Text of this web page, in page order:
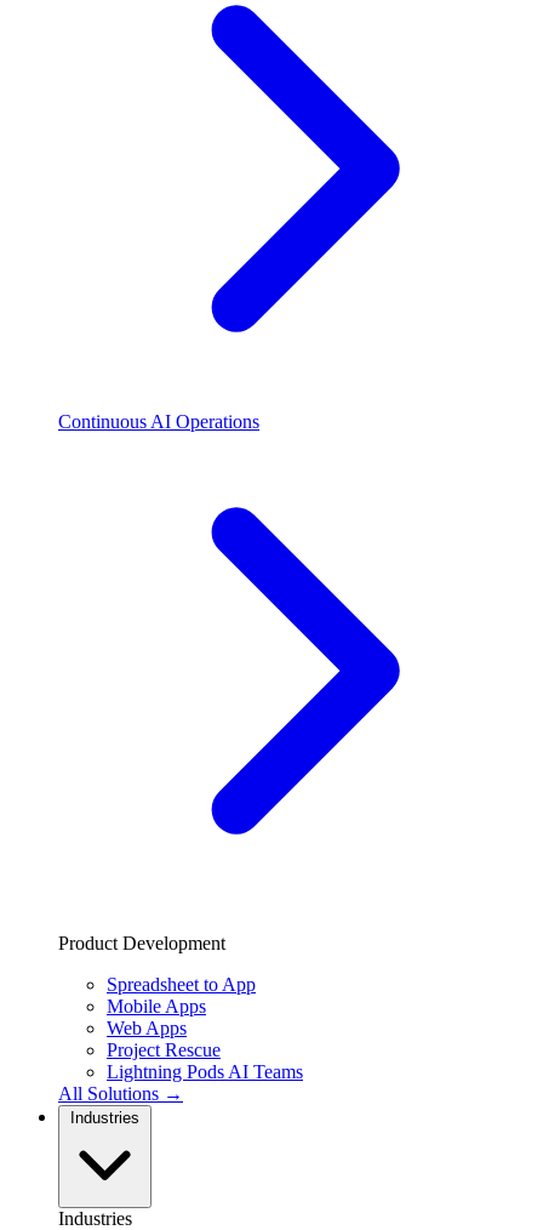
Continuous AI Operations
Product Development
Spreadsheet to App
Mobile Apps
Web Apps
Project Rescue
Lightning Pods AI Teams
All Solutions →
Industries
Industries